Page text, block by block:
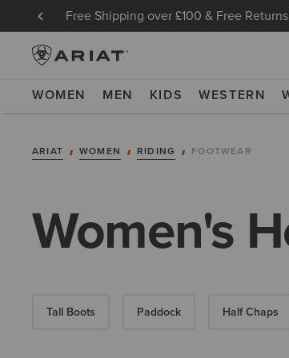
Free Shipping over £100 & Free
WOMEN MEN KIDS WESTERN
ARIAT WOMEN RIDING FOOTWEAR
Women's
Tall Boots Paddock Half Chaps